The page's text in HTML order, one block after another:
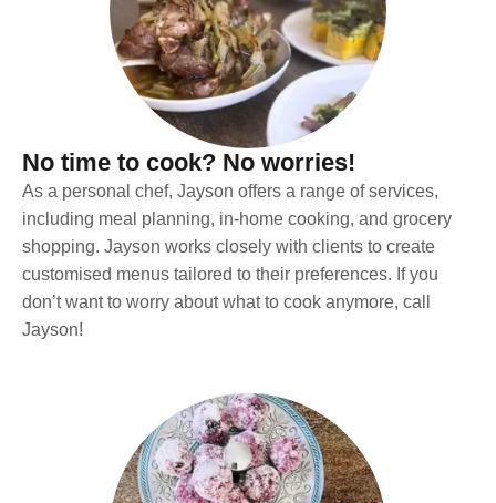
No time to cook? No worries!
As a personal chef, Jayson offers a range of services,
including meal planning, in-home cooking, and grocery
shopping. Jayson works closely with clients to create
customised menus tailored to their preferences. If you
don’t want to worry about what to cook anymore, call
Jayson!